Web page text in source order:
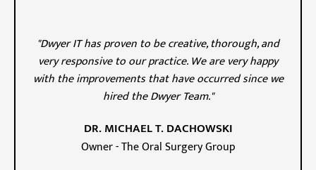
"Dwyer IT has proven to be creative, thorough, and
very responsive to our practice. We are very happy
with the improvements that have occurred since we
hired the Dwyer Team."
DR. MICHAEL T. DACHOWSKI
Owner - The Oral Surgery Group